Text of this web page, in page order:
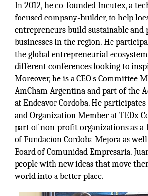
In 2012, he co-founded Incutex, a
focused company-builder, to help
entrepreneurs build sustainable and
businesses in the region. He
the global entrepreneurial
different conferences looking to
Moreover, he is a CEO’s Committee
AmCham Argentina and part of the
at Endeavor Cordoba. He
and Organization Member at TEDx
part of non-profit organizations as a
of Fundacion Cordoba Mejora as
Board of Comunidad Empresaria.
people with new ideas that move
world into a better place.